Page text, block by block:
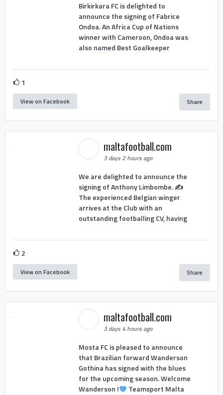
Birkirkara FC is delighted to
announce the signing of Fabrice
Ondoa. An Africa Cup of Nations
winner with Cameroon, Ondoa was
also named Best Goalkeeper
1
View on Facebook Share
maltafootball.com
3 days 2 hours ago
We are delighted to announce the
signing of Anthony Limbombe. ✍️
The experienced Belgian winger
arrives at the Club with an
outstanding footballing CV, having
2
View on Facebook Share
maltafootball.com
3 days 4 hours ago
Mosta FC is pleased to announce
that Brazilian forward Wanderson
Gothina has signed with the blues
for the upcoming season. Welcome
Wanderson !
Teamsport Malta